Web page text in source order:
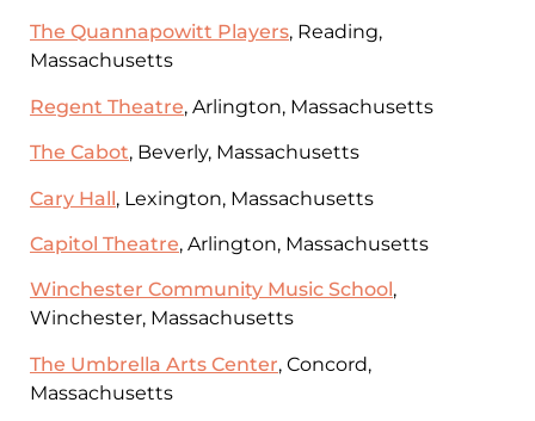
The Quannapowitt Players, Reading,
Massachusetts
Regent Theatre, Arlington, Massachusetts
The Cabot, Beverly, Massachusetts
Cary Hall, Lexington, Massachusetts
Capitol Theatre, Arlington, Massachusetts
Winchester Community Music School ,
Winchester, Massachusetts
The Umbrella Arts Center, Concord,
Massachusetts